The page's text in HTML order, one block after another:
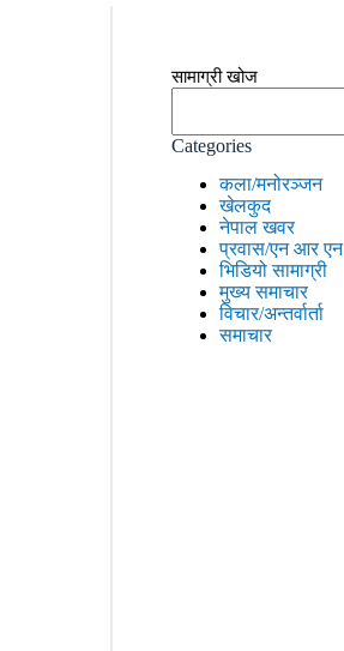
सामाग्री खोज
Categories
कला/मनोरञ्जन
खेलकुद
नेपाल खवर
प्रवास/एन आर एन
भिडियो सामाग्री
मुख्य समाचार
विचार/अन्तर्वार्ता
समाचार